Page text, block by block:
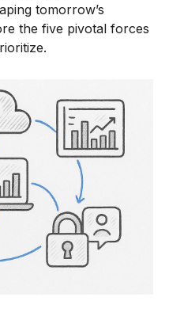
tomorrow’s
the five pivotal forces